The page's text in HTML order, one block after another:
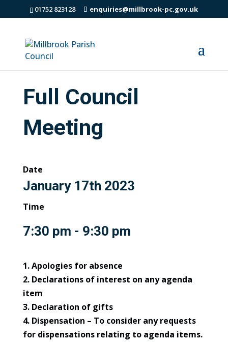
01752 823128 enquiries@millbrook-pc.gov.uk
Full Council
Meeting
Date
January 17th 2023
Time
7:30 pm - 9:30 pm
1. Apologies for absence
2. Declarations of interest on any agenda
item
3. Declaration of gifts
4. Dispensation – To consider any requests
for dispensations relating to agenda items.